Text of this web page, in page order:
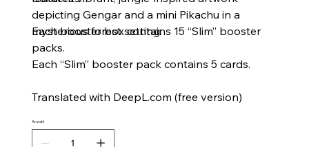
depicting Gengar and a mini Pikachu in a
mysterious forest setting.
Each booster box contains 15 “Slim” booster
packs.
Each “Slim” booster pack contains 5 cards.
Translated with DeepL.com (free version)
Anzahl